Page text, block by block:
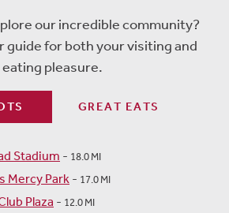
our incredible community?
guide for both your visiting and
eating pleasure.
GREAT EATS
Stadium - 18.0 MI
Mercy Park - 17.0 MI
Plaza - 12.0 MI